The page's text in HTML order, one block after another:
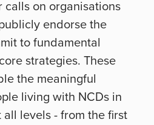
calls on organisations
endorse the
to fundamental
strategies. These
the meaningful
living with NCDs in
levels - from the first